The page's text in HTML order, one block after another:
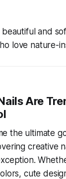
and
love nature-
Are
the ultimate
creative
cute